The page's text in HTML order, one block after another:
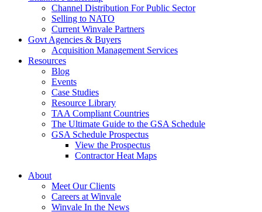
Channel Distribution For Public Sector
Selling to NATO
Current Winvale Partners
Govt Agencies & Buyers
Acquisition Management Services
Resources
Blog
Events
Case Studies
Resource Library
TAA Compliant Countries
The Ultimate Guide to the GSA Schedule
GSA Schedule Prospectus
View the Prospectus
Contractor Heat Maps
About
Meet Our Clients
Careers at Winvale
Winvale In the News